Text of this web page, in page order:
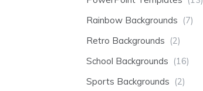
Rainbow Backgrounds (7)
Retro Backgrounds (2)
School Backgrounds (16)
Sports Backgrounds (2)